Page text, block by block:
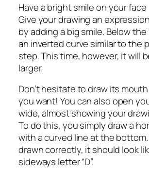
Have a bright smile on your face
Give your drawing an
by adding a big smile. Below
an inverted curve similar to the
step. This time, however, it will
larger.
Don’t hesitate to draw its
you want! You can also open
wide, almost showing your
To do this, you simply draw a
with a curved line at the
drawn correctly, it should look
sideways letter “D”.